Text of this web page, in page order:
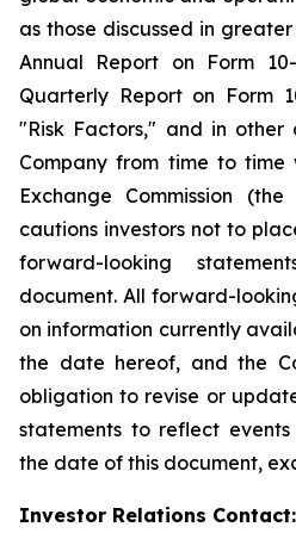
as those discussed in
Annual Report on Form
Quarterly Report on Form
"Risk Factors," and in
Company from time to time
Exchange Commission (the
cautions investors not to
forward-looking
document. All forward-
on information currently
the date hereof, and the
obligation to revise or
statements to reflect
the date of this document,
Investor Relations Contact: